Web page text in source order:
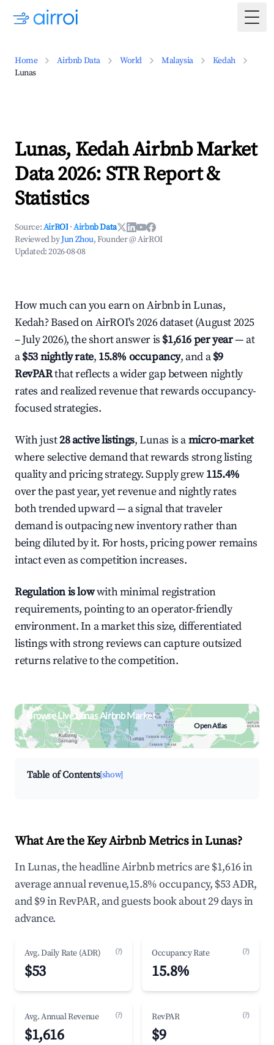
Home Airbnb Data World Malaysia
Kedah
Lunas
Lunas, Kedah Airbnb Market
Data 2026: STR Report &
Statistics
Source:AirROI ·Airbnb Data
Reviewed byJun Zhou, Founder @ AirROI
Updated:2026-08-08
How much can you earn on Airbnb in Lunas,
Kedah? Based on AirROI's 2026 dataset (August 2025
– July 2026), the short answer is $1,616 per year— at
a$53 nightly rate, 15.8% occupancy, and a$9
RevPARthat reflects a wider gap between nightly
rates and realized revenue that rewards occupancy-
focused strategies.
With just28 active listings, Lunas is amicro-market
where selective demand that rewards strong listing
quality and pricing strategy. Supply grew115.4%
over the past year, yet revenue and nightly rates
both trended upward — a signal that traveler
demand is outpacing new inventory rather than
being diluted by it. For hosts, pricing power remains
intact even as competition increases.
Regulation is lowwith minimal registration
requirements, pointing to an operator-friendly
environment. In a market this size, differentiated
listings with strong reviews can capture outsized
returns relative to the competition.
Browse Live Lunas Airbnb Market
Search by revenue, occupancy &
neighborhood on an interactive map
Open Atlas
Table of Contents[show]
What Are the Key Airbnb Metrics in Lunas?
In Lunas, the headline Airbnb metrics are $1,616 in
average annual revenue,15.8% occupancy, $53 ADR,
and $9 in RevPAR, and guests book about 29 days in
advance.
Avg. Daily Rate (ADR) (?)
$53
Occupancy Rate (?)
15.8%
Avg. Annual Revenue (?)
$1,616
RevPAR (?)
$9